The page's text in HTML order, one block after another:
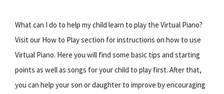
What can I do to help my child learn to play the Virtual Piano?
Visit our How to Play section for instructions on how to use
Virtual Piano. Here you will find some basic tips and starting
points as well as songs for your child to play first. After that,
you can help your son or daughter to improve by encouraging